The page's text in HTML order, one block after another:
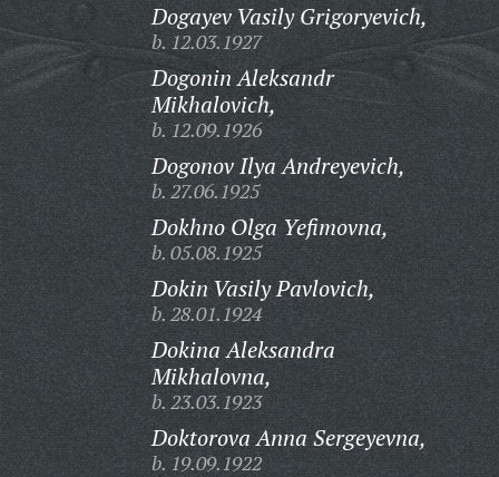
Dogayev Vasily Grigoryevich,
b. 12.03.1927
Dogonin Aleksandr
Mikhalovich,
b. 12.09.1926
Dogonov Ilya Andreyevich,
b. 27.06.1925
Dokhno Olga Yefimovna,
b. 05.08.1925
Dokin Vasily Pavlovich,
b. 28.01.1924
Dokina Aleksandra
Mikhalovna,
b. 23.03.1923
Doktorova Anna Sergeyevna,
b. 19.09.1922